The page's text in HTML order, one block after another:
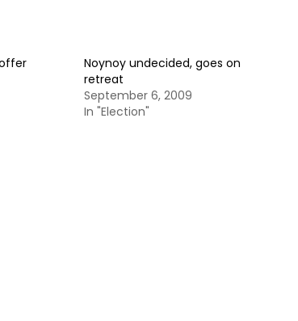
Noynoy undecided, goes on
retreat
September 6, 2009
In "Election"